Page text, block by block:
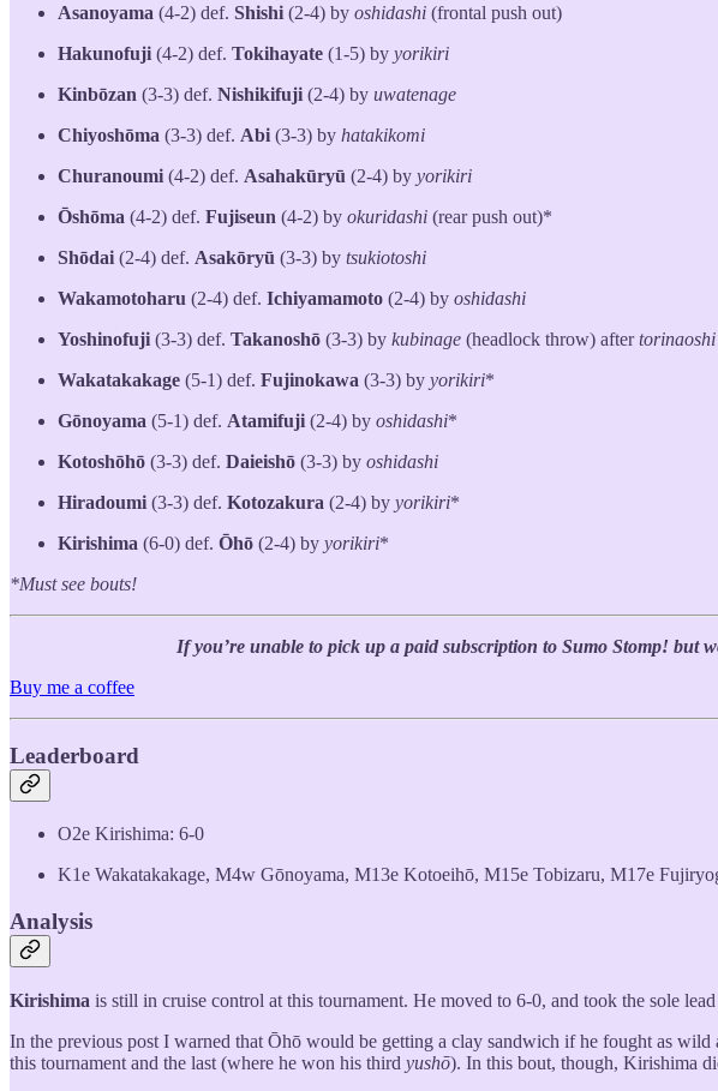
Asanoyama (4-2) def. Shishi (2-4) by oshidashi (frontal push out)
Hakunofuji (4-2) def. Tokihayate (1-5) by yorikiri
Kinbōzan (3-3) def. Nishikifuji (2-4) by uwatenage
Chiyoshōma (3-3) def. Abi (3-3) by hatakikomi
Churanoumi (4-2) def. Asahakūryū (2-4) by yorikiri
Ōshōma (4-2) def. Fujiseun (4-2) by okuridashi (rear push out)*
Shōdai (2-4) def. Asakōryū (3-3) by tsukiotoshi
Wakamotoharu (2-4) def. Ichiyamamoto (2-4) by oshidashi
Yoshinofuji (3-3) def. Takanoshō (3-3) by kubinage (headlock throw) aftertorinaoshi
Wakatakakage (5-1) def. Fujinokawa (3-3) by yorikiri*
Gōnoyama (5-1) def. Atamifuji (2-4) by oshidashi*
Kotoshōhō (3-3) def. Daieishō (3-3) by oshidashi
Hiradoumi (3-3) def. Kotozakura (2-4) by yorikiri*
Kirishima (6-0) def. Ōhō (2-4) by yorikiri*
*Must see bouts!
If you’re unable to pick up a paid subscription to Sumo Stomp! but
Buy me a coffee
Leaderboard
O2e Kirishima: 6-0
K1e Wakatakakage, M4w Gōnoyama, M13e Kotoeihō, M15e Tobizaru, M17e
Analysis
Kirishima is still in cruise control at this tournament. He moved to 6-0, and took the sole
In the previous post I warned that Ōhō would be getting a clay sandwich if he fought as
this tournament and the last (where he won his third yushō). In this bout, though, Kirishima